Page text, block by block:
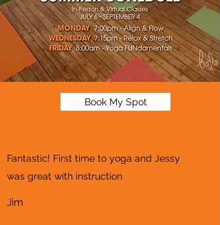
Book My Spot
Fantastic! First time to yoga and Jessy
was great with instruction
Jim